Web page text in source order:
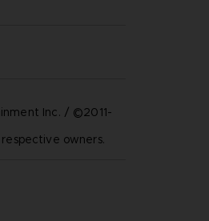
Inc. / ©2011-
owners.